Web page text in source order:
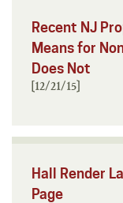
Recent NJ
Means for
Does Not
[12/21/15]
Hall Render
Page